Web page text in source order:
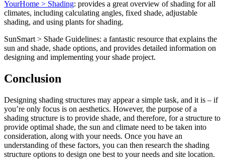
YourHome > Shading: provides a great overview of shading for all
climates, including calculating angles, fixed shade, adjustable
shading, and using plants for shading.
SunSmart > Shade Guidelines: a fantastic resource that explains the
sun and shade, shade options, and provides detailed information on
designing and implementing your shade project.
Conclusion
Designing shading structures may appear a simple task, and it is – if
you’re only focus is on aesthetics. However, the purpose of a
shading structure is to provide shade, and therefore, for a structure to
provide optimal shade, the sun and climate need to be taken into
consideration, along with your needs. Once you have an
understanding of these factors, you can then research the shading
structure options to design one best to your needs and site location.